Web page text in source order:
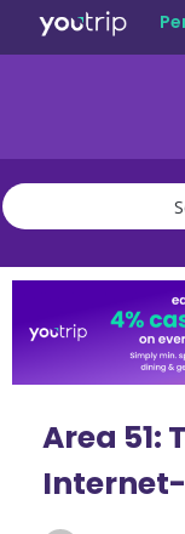
travel
community
Area 51: